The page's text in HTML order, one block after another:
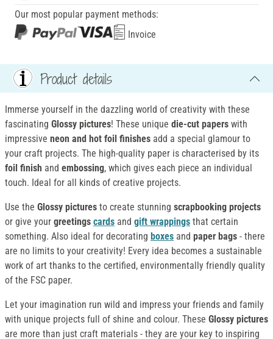
Our most popular payment methods:
Invoice
Product details
Immerse yourself in the dazzling world of creativity with these
fascinating Glossy pictures! These unique die-cut papers with
impressive neon and hot foil finishes add a special glamour to
your craft projects. The high-quality paper is characterised by its
foil finish and embossing, which gives each piece an individual
touch. Ideal for all kinds of creative projects.
Use the Glossy pictures to create stunning scrapbooking projects
or give your greetings cards and gift wrappings that certain
something. Also ideal for decorating boxes and paper bags - there
are no limits to your creativity! Every idea becomes a sustainable
work of art thanks to the certified, environmentally friendly quality
of the FSC paper.
Let your imagination run wild and impress your friends and family
with unique projects full of shine and colour. These Glossy pictures
are more than just craft materials - they are your key to inspiring